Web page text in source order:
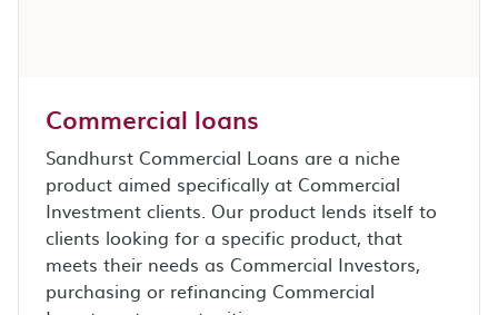
Commercial loans
Sandhurst Commercial Loans are a niche
product aimed specifically at Commercial
Investment clients. Our product lends itself to
clients looking for a specific product, that
meets their needs as Commercial Investors,
purchasing or refinancing Commercial